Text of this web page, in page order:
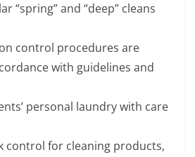
“spring” and “deep” cleans
control procedures are
with guidelines and
personal laundry with care
control for cleaning products,